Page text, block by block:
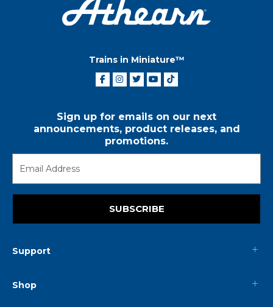
Trains in Miniature™
Sign up for emails on our next
announcements, product releases, and
promotions.
SUBSCRIBE
Support
Shop